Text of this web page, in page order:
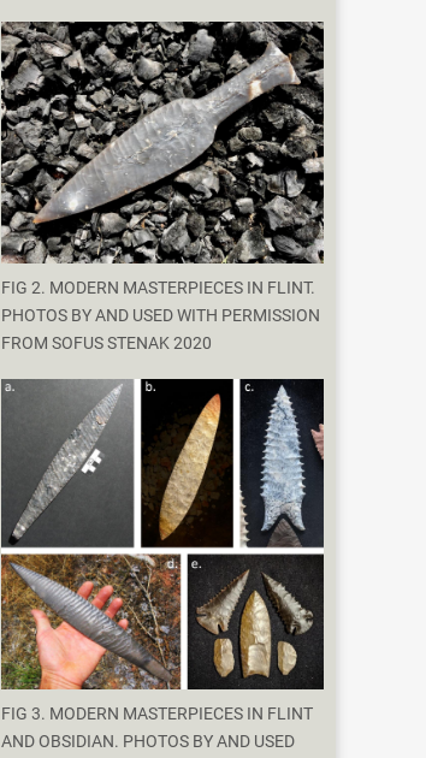
FIG 2. MODERN MASTERPIECES IN FLINT.
PHOTOS BY AND USED WITH PERMISSION
FROM SOFUS STENAK 2020
FIG 3. MODERN MASTERPIECES IN FLINT
AND OBSIDIAN. PHOTOS BY AND USED